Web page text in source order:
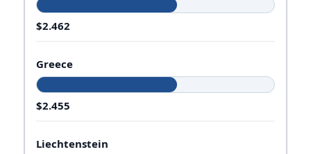
$2.462
Greece
$2.455
Liechtenstein